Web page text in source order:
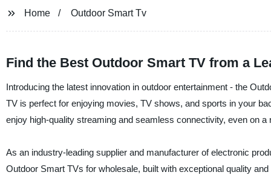
Home Outdoor Smart Tv
Find the Best Outdoor Smart TV from a
Introducing the latest innovation in outdoor entertainment - the
TV is perfect for enjoying movies, TV shows, and sports in your
enjoy high-quality streaming and seamless connectivity, even on a
As an industry-leading supplier and manufacturer of electronic
Outdoor Smart TVs for wholesale, built with exceptional quality